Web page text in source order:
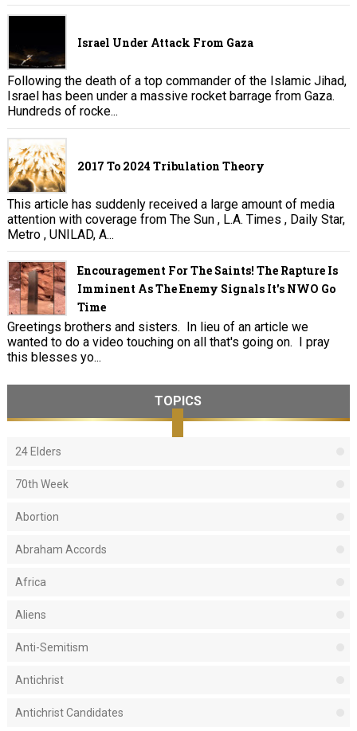
Israel Under Attack From Gaza
Following the death of a top commander of the Islamic Jihad,
Israel has been under a massive rocket barrage from Gaza.
Hundreds of rocke...
2017 To 2024 Tribulation Theory
This article has suddenly received a large amount of media
attention with coverage from The Sun , L.A. Times , Daily Star,
Metro , UNILAD, A...
Encouragement For The Saints! The Rapture Is
Imminent As The Enemy Signals It's NWO Go
Time
Greetings brothers and sisters. In lieu of an article we
wanted to do a video touching on all that's going on. I pray
this blesses yo...
TOPICS
24 Elders
70th Week
Abortion
Abraham Accords
Africa
Aliens
Anti-Semitism
Antichrist
Antichrist Candidates